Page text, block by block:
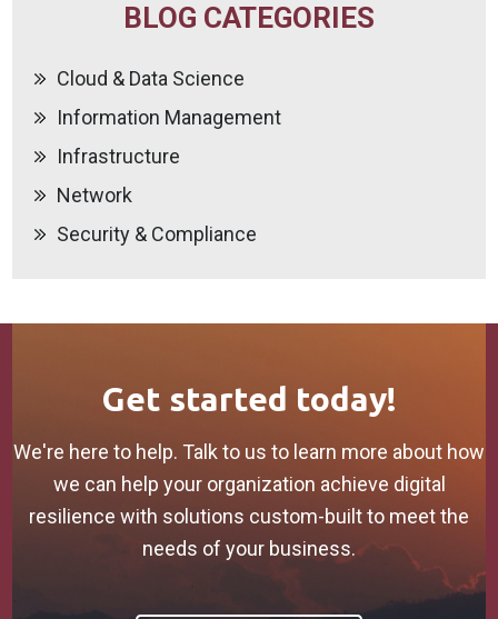
BLOG CATEGORIES
Cloud & Data Science
Information Management
Infrastructure
Network
Security & Compliance
Get started today!
We're here to help. Talk to us to learn more about how
we can help your organization achieve digital
resilience with solutions custom-built to meet the
needs of your business.